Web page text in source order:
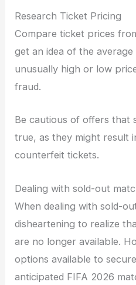
Research Ticket Pricing
Compare ticket prices
get an idea of the
unusually high or low
fraud.
Be cautious of offers that
true, as they might result
counterfeit tickets.
Dealing with sold-out
When dealing with sold-
disheartening to realize
are no longer available.
options available to
anticipated FIFA 2026